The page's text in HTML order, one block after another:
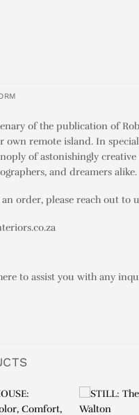
of the publication of
own remote island. In
of astonishingly
and dreamers alike.
order, please reach out to
to assist you with any